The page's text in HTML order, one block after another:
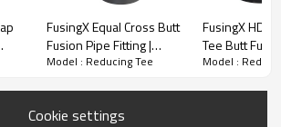
|
FusingX Equal Cross Butt
Fusion Pipe Fitting |
PE100 | DN63–DN800 |
Model : Reducing Tee
FusingX
Tee Butt
PE100 |
Model :
Cookie settings